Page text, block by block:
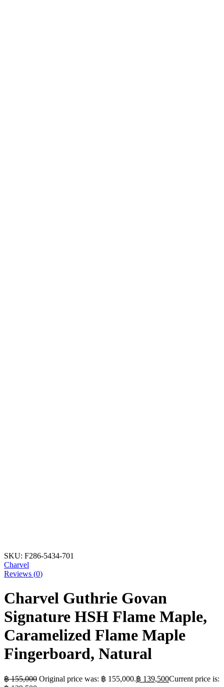
SKU: F286-5434-701
Charvel
Reviews (0)
Charvel Guthrie Govan
Signature HSH Flame Maple,
Caramelized Flame Maple
Fingerboard, Natural
฿155,000 Original price was: ฿ 155,000.฿ 139,500Current price is: